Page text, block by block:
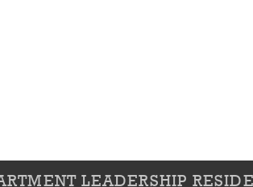
LEADERSHIP